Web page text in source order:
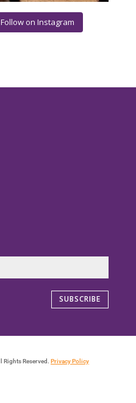
Follow on Instagram
SUBSCRIBE
Rights Reserved. Privacy Policy